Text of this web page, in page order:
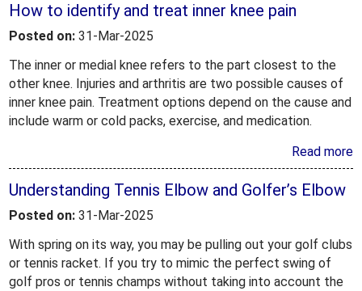
How to identify and treat inner knee pain
Posted on: 31-Mar-2025
The inner or medial knee refers to the part closest to the
other knee. Injuries and arthritis are two possible causes of
inner knee pain. Treatment options depend on the cause and
include warm or cold packs, exercise, and medication.
Read more
Understanding Tennis Elbow and Golfer’s Elbow
Posted on: 31-Mar-2025
With spring on its way, you may be pulling out your golf clubs
or tennis racket. If you try to mimic the perfect swing of
golf pros or tennis champs without taking into account the